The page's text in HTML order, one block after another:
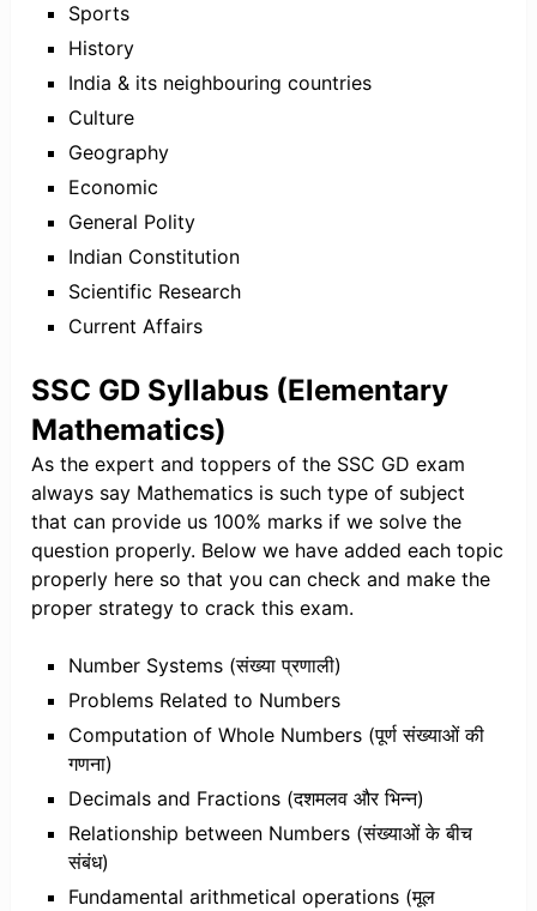
Sports
History
India & its neighbouring countries
Culture
Geography
Economic
General Polity
Indian Constitution
Scientific Research
Current Affairs
SSC GD Syllabus (Elementary
Mathematics)
As the expert and toppers of the SSC GD exam
always say Mathematics is such type of subject
that can provide us 100% marks if we solve the
question properly. Below we have added each topic
properly here so that you can check and make the
proper strategy to crack this exam.
Number Systems (संख्या प्रणाली)
Problems Related to Numbers
Computation of Whole Numbers (पूर्ण संख्याओं की
गणना)
Decimals and Fractions (दशमलव और भिन्न)
Relationship between Numbers (संख्याओं के बीच
संबंध)
Fundamental arithmetical operations (मूल